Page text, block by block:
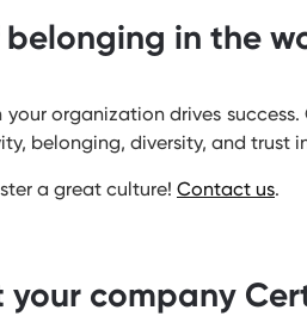
belonging in the
organization drives success.
belonging, diversity, and trust
a great culture! Contact us.
your company